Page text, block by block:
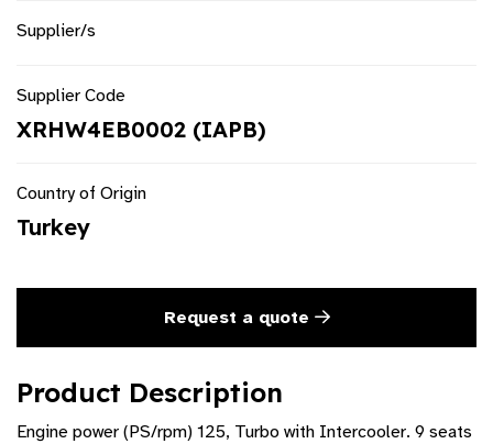
Supplier/s
Supplier Code
XRHW4EB0002 (IAPB)
Country of Origin
Turkey
Request a quote
Product Description
Engine power (PS/rpm) 125, Turbo with Intercooler. 9 seats